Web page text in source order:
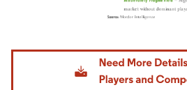
Image © Mordor Intelligence. Reuse requires